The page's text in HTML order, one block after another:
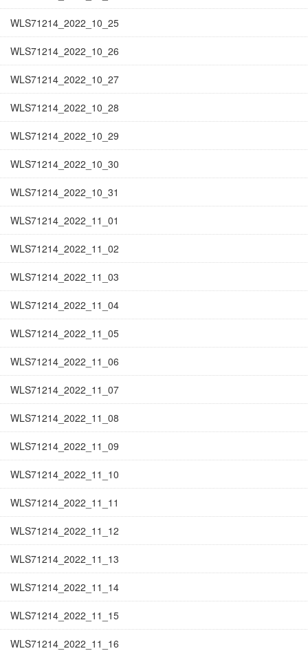
WLS71214_2022_10_25
WLS71214_2022_10_26
WLS71214_2022_10_27
WLS71214_2022_10_28
WLS71214_2022_10_29
WLS71214_2022_10_30
WLS71214_2022_10_31
WLS71214_2022_11_01
WLS71214_2022_11_02
WLS71214_2022_11_03
WLS71214_2022_11_04
WLS71214_2022_11_05
WLS71214_2022_11_06
WLS71214_2022_11_07
WLS71214_2022_11_08
WLS71214_2022_11_09
WLS71214_2022_11_10
WLS71214_2022_11_11
WLS71214_2022_11_12
WLS71214_2022_11_13
WLS71214_2022_11_14
WLS71214_2022_11_15
WLS71214_2022_11_16